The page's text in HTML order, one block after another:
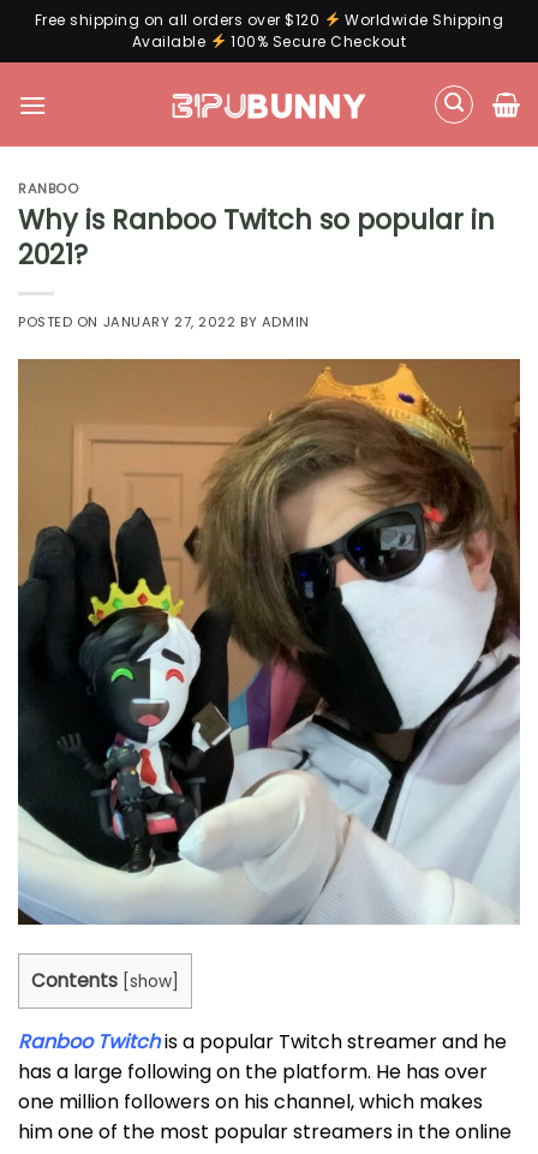
Free shipping on all orders over $120
Worldwide Shipping
Available
100% Secure Checkout
RANBOO
Why is Ranboo Twitch so popular in
2021?
POSTED ON JANUARY 27, 2022 BY ADMIN
Contents [show
Ranboo Twitchis a popular Twitch streamer and he
has a large following on the platform. He has over
one million followers on his channel, which makes
him one of the most popular streamers in the online